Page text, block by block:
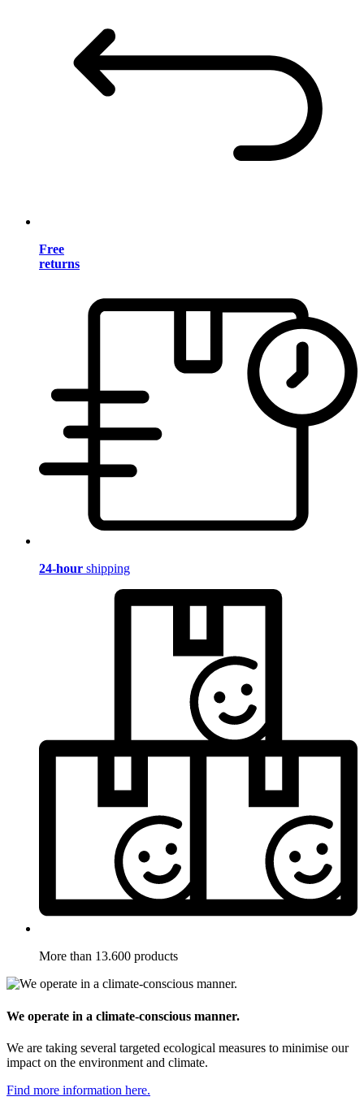
Free
returns
24-hour shipping
More than 13.600 products
We operate in a climate-conscious manner.
We are taking several targeted ecological measures to minimise our
impact on the environment and climate.
Find more information here.